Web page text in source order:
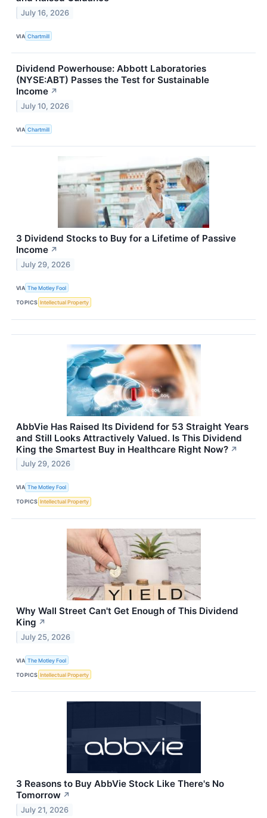
July 16, 2026
VIA Chartmill
Dividend Powerhouse: Abbott Laboratories
(NYSE:ABT) Passes the Test for Sustainable
Income ↗
July 10, 2026
VIA Chartmill
3 Dividend Stocks to Buy for a Lifetime of Passive
Income ↗
July 29, 2026
VIA The Motley Fool
TOPICS Intellectual Property
AbbVie Has Raised Its Dividend for 53 Straight Years
and Still Looks Attractively Valued. Is This Dividend
King the Smartest Buy in Healthcare Right Now? ↗
July 29, 2026
VIA The Motley Fool
TOPICS Intellectual Property
Why Wall Street Can't Get Enough of This Dividend
King ↗
July 25, 2026
VIA The Motley Fool
TOPICS Intellectual Property
3 Reasons to Buy AbbVie Stock Like There's No
Tomorrow ↗
July 21, 2026